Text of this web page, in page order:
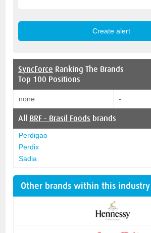
SyncForce Ranking The Brands
Top 100 Positions
none -
All BRF - Brasil Foods brands
Perdigao
Perdix
Sadia
Other brands within this industry